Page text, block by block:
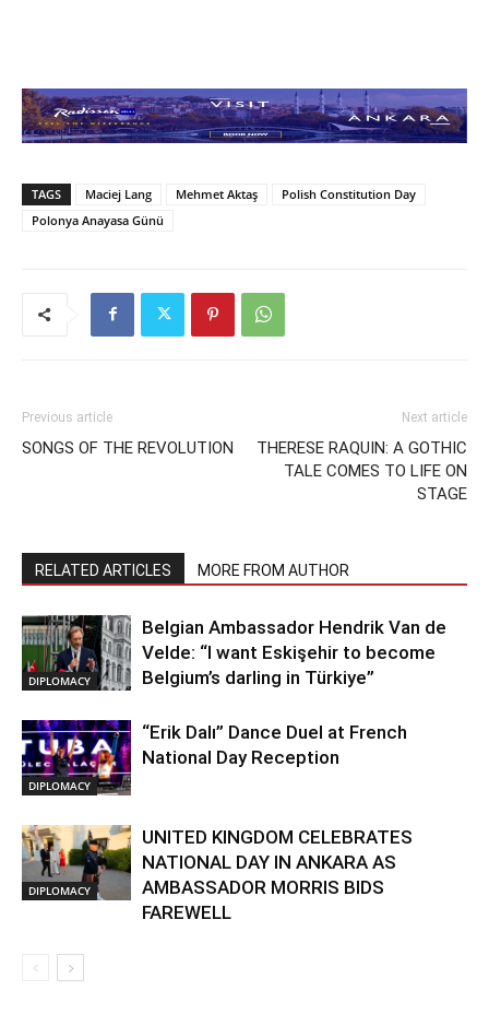
TAGS Maciej Lang Mehmet Aktaş
Polish Constitution Day
Polonya Anayasa Günü
Previous article
SONGS OF THE REVOLUTION
Next article
THERESE RAQUIN: A GOTHIC
TALE COMES TO LIFE ON
STAGE
RELATED ARTICLES MORE FROM AUTHOR
DIPLOMACY
Belgian Ambassador Hendrik Van de
Velde: “I want Eskişehir to become
Belgium’s darling in Türkiye”
DIPLOMACY
“Erik Dalı” Dance Duel at French
National Day Reception
DIPLOMACY
UNITED KINGDOM CELEBRATES
NATIONAL DAY IN ANKARA AS
AMBASSADOR MORRIS BIDS
FAREWELL